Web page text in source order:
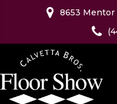
8653 Mentor